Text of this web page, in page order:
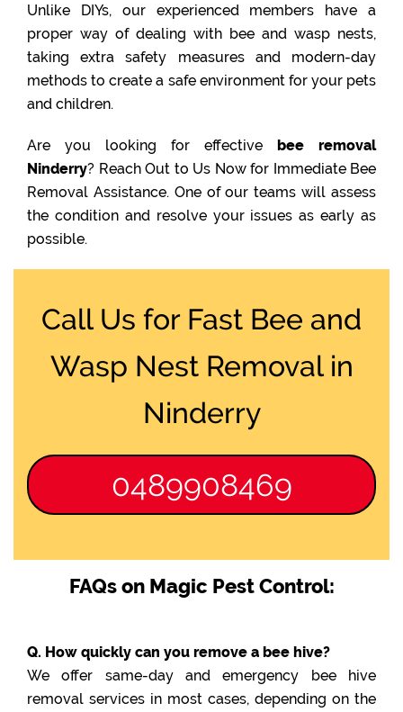
Unlike DIYs, our experienced members have a
proper way of dealing with bee and wasp nests,
taking extra safety measures and modern-day
methods to create a safe environment for your pets
and children.
Are you looking for effective bee removal
Ninderry? Reach Out to Us Now for Immediate Bee
Removal Assistance. One of our teams will assess
the condition and resolve your issues as early as
possible.
Call Us for Fast Bee and
Wasp Nest Removal in
Ninderry
0489908469
FAQs on Magic Pest Control:
Q. How quickly can you remove a bee hive?
We offer same-day and emergency bee hive
removal services in most cases, depending on the